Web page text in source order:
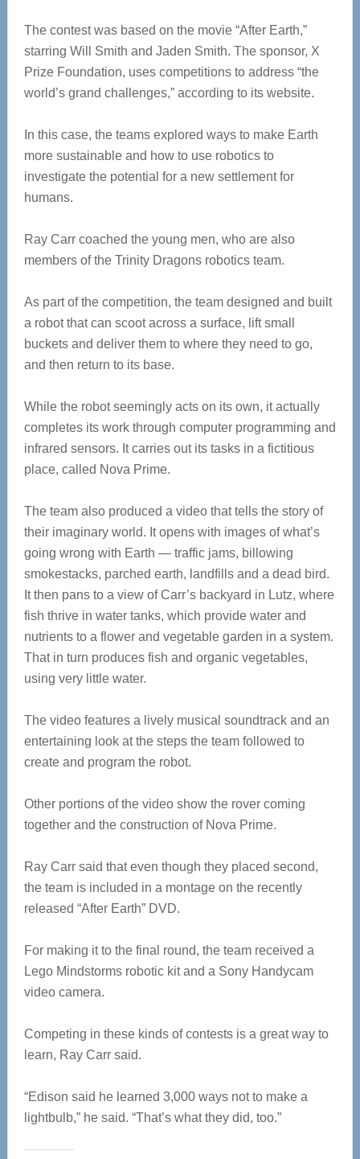
The contest was based on the movie “After Earth,”
starring Will Smith and Jaden Smith. The sponsor, X
Prize Foundation, uses competitions to address “the
world’s grand challenges,” according to its website.
In this case, the teams explored ways to make Earth
more sustainable and how to use robotics to
investigate the potential for a new settlement for
humans.
Ray Carr coached the young men, who are also
members of the Trinity Dragons robotics team.
As part of the competition, the team designed and built
a robot that can scoot across a surface, lift small
buckets and deliver them to where they need to go,
and then return to its base.
While the robot seemingly acts on its own, it actually
completes its work through computer programming and
infrared sensors. It carries out its tasks in a fictitious
place, called Nova Prime.
The team also produced a video that tells the story of
their imaginary world. It opens with images of what’s
going wrong with Earth — traffic jams, billowing
smokestacks, parched earth, landfills and a dead bird.
It then pans to a view of Carr’s backyard in Lutz, where
fish thrive in water tanks, which provide water and
nutrients to a flower and vegetable garden in a system.
That in turn produces fish and organic vegetables,
using very little water.
The video features a lively musical soundtrack and an
entertaining look at the steps the team followed to
create and program the robot.
Other portions of the video show the rover coming
together and the construction of Nova Prime.
Ray Carr said that even though they placed second,
the team is included in a montage on the recently
released “After Earth” DVD.
For making it to the final round, the team received a
Lego Mindstorms robotic kit and a Sony Handycam
video camera.
Competing in these kinds of contests is a great way to
learn, Ray Carr said.
“Edison said he learned 3,000 ways not to make a
lightbulb,” he said. “That’s what they did, too.”